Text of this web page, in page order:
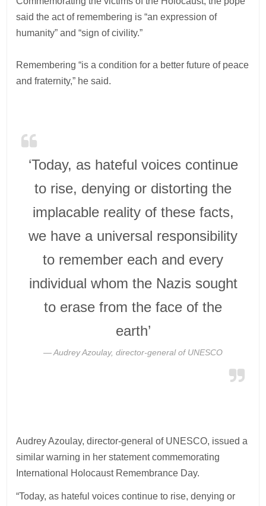
said the act of remembering is “an expression of
humanity” and “sign of civility.”
Remembering “is a condition for a better future of peace
and fraternity,” he said.
‘Today, as hateful voices continue
to rise, denying or distorting the
implacable reality of these facts,
we have a universal responsibility
to remember each and every
individual whom the Nazis sought
to erase from the face of the
earth’
Audrey Azoulay, director-general of UNESCO
Audrey Azoulay, director-general of UNESCO, issued a
similar warning in her statement commemorating
International Holocaust Remembrance Day.
“Today, as hateful voices continue to rise, denying or